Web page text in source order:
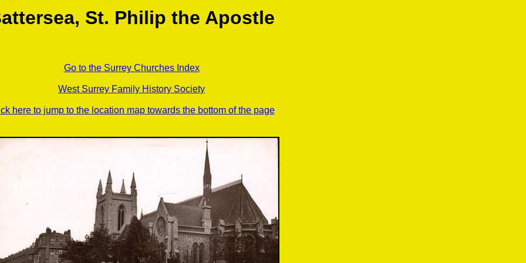
St. Philip the Apostle
Go to the Surrey Churches Index
West Surrey Family History Society
here to jump to the location map towards the bottom of the page